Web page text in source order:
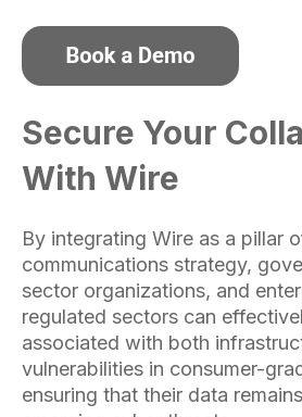
Secure Your
With Wire
By integrating Wire as a pillar
communications strategy,
sector organizations, and
regulated sectors can
associated with both
vulnerabilities in consumer-
ensuring that their data